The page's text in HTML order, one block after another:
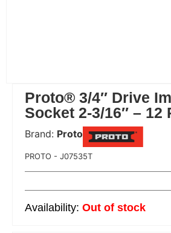
Proto® 3/4″ Drive
Socket 2-3/16″ – 12
Brand: Proto
PROTO - J07535T
Out of stock